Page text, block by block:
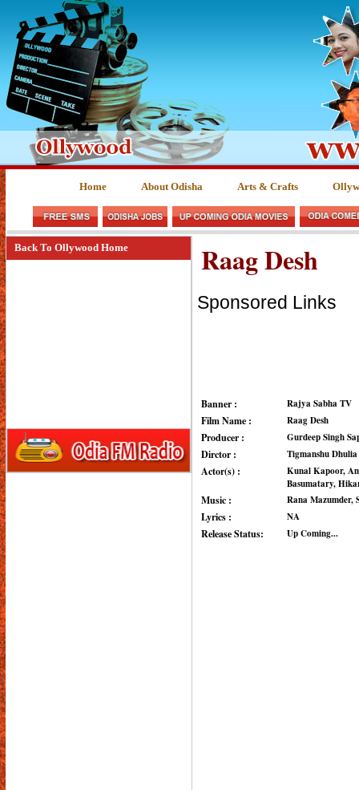
Home About Odisha Arts & Crafts
Back To Ollywood Home Raag Desh
Sponsored Links
Banner : Rajya Sabha TV
Film Name : Raag Desh
Producer : Gurdeep Singh
Dirctor : Tigmanshu Dhulia
Actor(s) :
Kunal Kapoor,
Basumatary,
Music : Rana Mazumder,
Lyrics : NA
Release Status: Up Coming...